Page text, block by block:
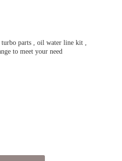
parts , oil water line kit ,
to meet your need